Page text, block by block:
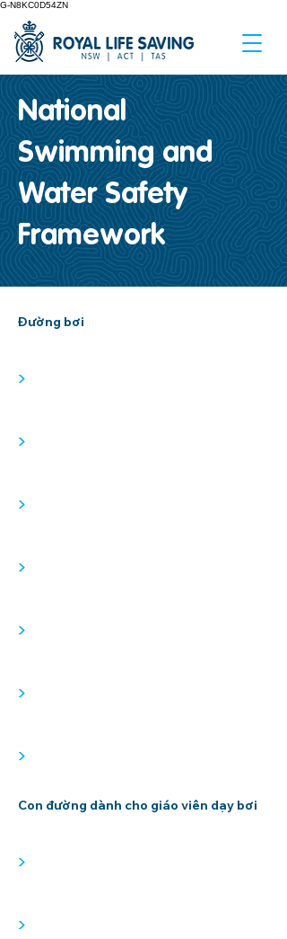
G-N8KC0D54ZN
National
Swimming and
Water Safety
Framework
Đường bơi
>
>
>
>
>
>
>
Con đường dành cho giáo viên dạy bơi
>
>